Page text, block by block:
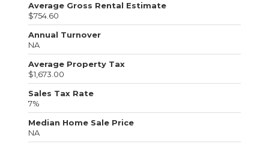
Average Gross Rental Estimate
$754.60
Annual Turnover
NA
Average Property Tax
$1,673.00
Sales Tax Rate
7%
Median Home Sale Price
NA